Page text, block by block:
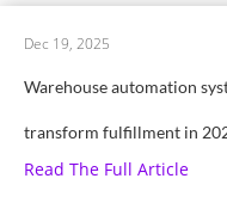
Warehouse automation
transform fulfillment in
Dec 19, 2025
Read The Full Article